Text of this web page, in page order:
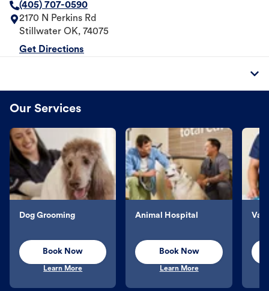
(405) 707-0590
2170 N Perkins Rd
Stillwater OK, 74075
Get Directions
Our Services
Dog Grooming
Book Now
Learn More
Animal Hospital
Book Now
Learn More